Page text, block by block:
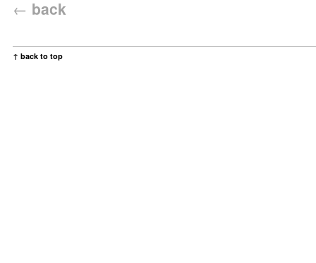
← back
↑ back to top